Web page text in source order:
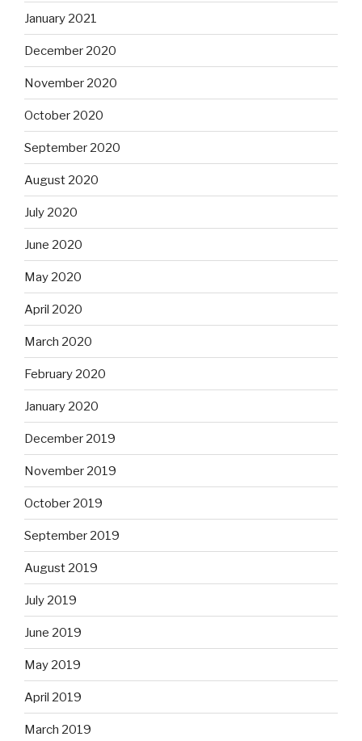
January 2021
December 2020
November 2020
October 2020
September 2020
August 2020
July 2020
June 2020
May 2020
April 2020
March 2020
February 2020
January 2020
December 2019
November 2019
October 2019
September 2019
August 2019
July 2019
June 2019
May 2019
April 2019
March 2019